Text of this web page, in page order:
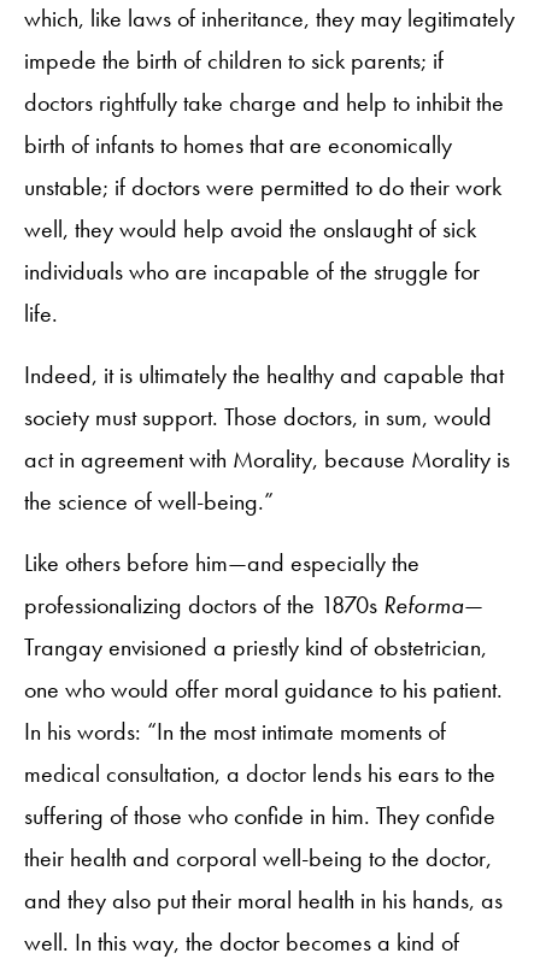
which, like laws of inheritance, they may legitimately
impede the birth of children to sick parents; if
doctors rightfully take charge and help to inhibit the
birth of infants to homes that are economically
unstable; if doctors were permitted to do their work
well, they would help avoid the onslaught of sick
individuals who are incapable of the struggle for
life.
Indeed, it is ultimately the healthy and capable that
society must support. Those doctors, in sum, would
act in agreement with Morality, because Morality is
the science of well-being.”
Like others before him—and especially the
professionalizing doctors of the 1870s Reforma—
Trangay envisioned a priestly kind of obstetrician,
one who would offer moral guidance to his patient.
In his words: “In the most intimate moments of
medical consultation, a doctor lends his ears to the
suffering of those who confide in him. They confide
their health and corporal well-being to the doctor,
and they also put their moral health in his hands, as
well. In this way, the doctor becomes a kind of